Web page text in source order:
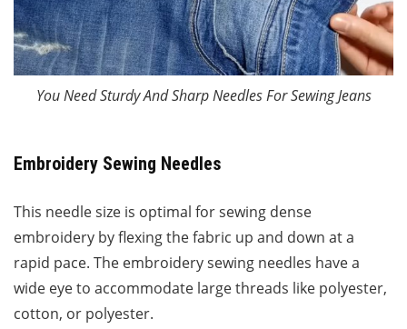
You Need Sturdy And Sharp Needles For Sewing Jeans
Embroidery Sewing Needles
This needle size is optimal for sewing dense
embroidery by flexing the fabric up and down at a
rapid pace. The embroidery sewing needles have a
wide eye to accommodate large threads like polyester,
cotton, or polyester.